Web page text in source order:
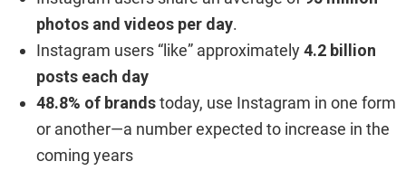
photos and videos per day.
Instagram users “like” approximately4.2 billion
posts each day
48.8% of brandstoday, use Instagram in one form
or another—a number expected to increase in the
coming years